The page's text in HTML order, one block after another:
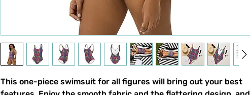
This one-piece swimsuit for all figures will bring out your best